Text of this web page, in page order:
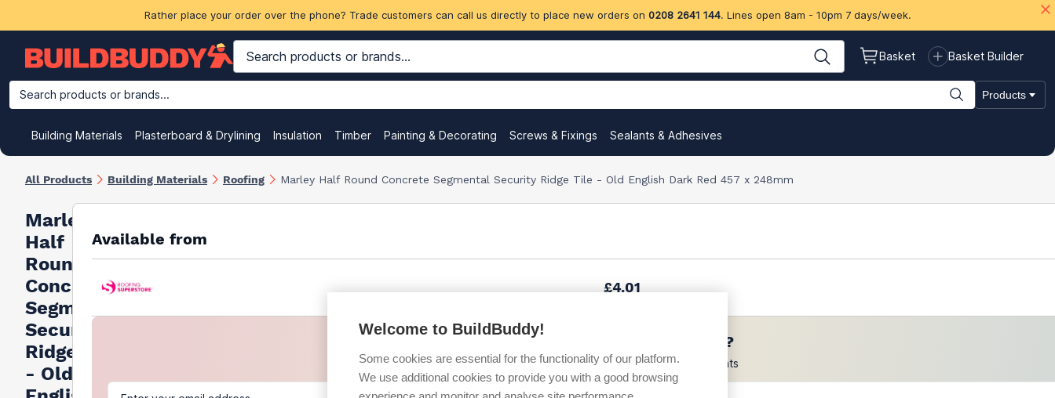
Rather place your order over the phone? Trade customers can call us directly to place new orders on 0208 2641 144. Lines open 8am - 10pm 7 days/week.
Basket Basket Builder
Search products or brands... Products
Building Materials Plasterboard & Drylining Insulation Timber Painting & Decorating Screws & Fixings Sealants & Adhesives
All Products Building Materials Roofing Marley Half Round Concrete Segmental Security Ridge Tile - Old English Dark Red 457 x 248mm
Marley
Half
Round
Concrete
Segmental
Security
Ridge Tile
- Old
Available from
£4.01
Want to see trade prices?
Sign up below to access trade discounts
Welcome to BuildBuddy!
Some cookies are essential for the functionality of our platform.
We use additional cookies to provide you with a good browsing